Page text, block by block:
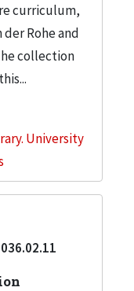
curriculum,
Rohe and
collection
University
036.02.11